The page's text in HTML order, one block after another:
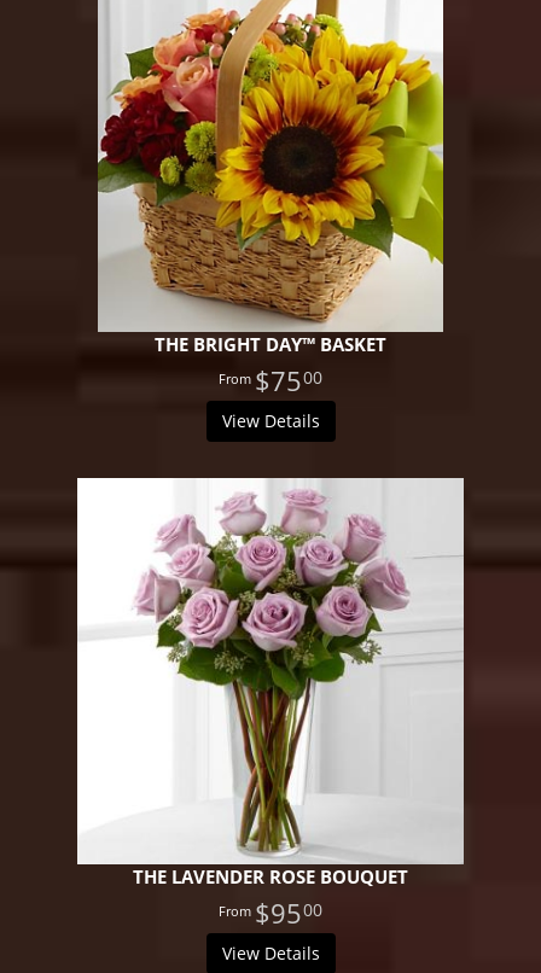
THE BRIGHT DAY™ BASKET
$7500
View Details
THE LAVENDER ROSE BOUQUET
$9500
View Details